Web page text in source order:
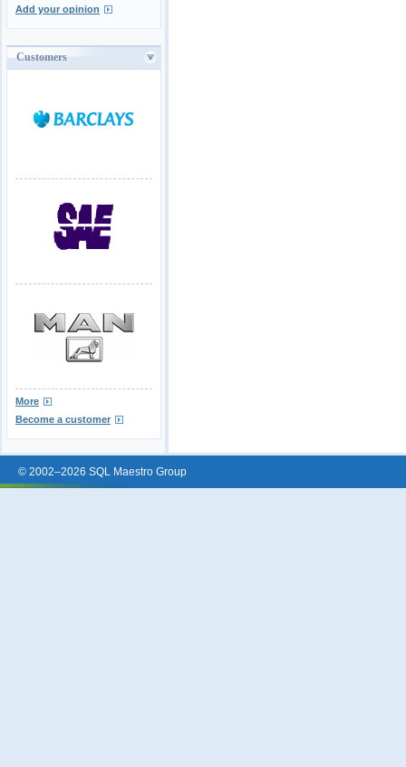
Add your opinion
Customers
More
Become a customer
© 2002–2026 SQL Maestro Group